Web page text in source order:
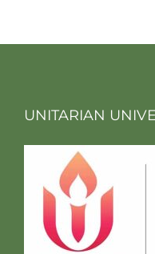
UNITARIAN